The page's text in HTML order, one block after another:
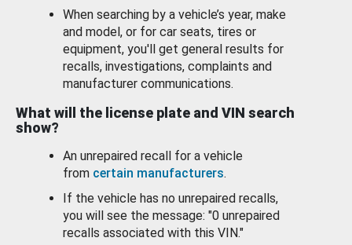
When searching by a vehicle’s year, make
and model, or for car seats, tires or
equipment, you'll get general results for
recalls, investigations, complaints and
manufacturer communications.
What will the license plate and VIN search
show?
An unrepaired recall for a vehicle
from certain manufacturers.
If the vehicle has no unrepaired recalls,
you will see the message: "0 unrepaired
recalls associated with this VIN."